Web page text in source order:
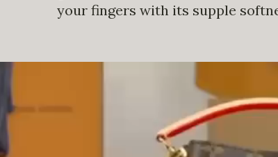
your fingers with its supple